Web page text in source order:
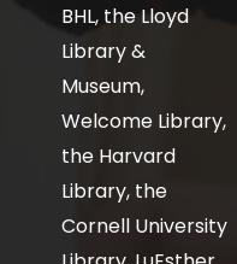
BHL, the Lloyd
Library &
Museum,
Welcome Library,
the Harvard
Library, the
Cornell University